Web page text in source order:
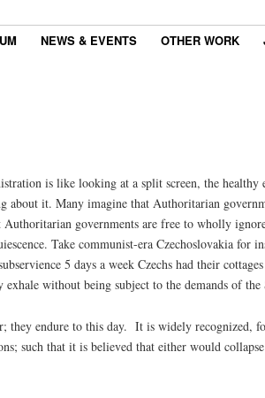
NEWS & EVENTS OTHER WORK
is like looking at a split screen, the healthy
about it. Many imagine that Authoritarian
governments are free to wholly
Take communist-era Czechoslovakia
5 days a week Czechs had their
without being subject to the demands of the
they endure to this day. It is widely recognized,
such that it is believed that either would